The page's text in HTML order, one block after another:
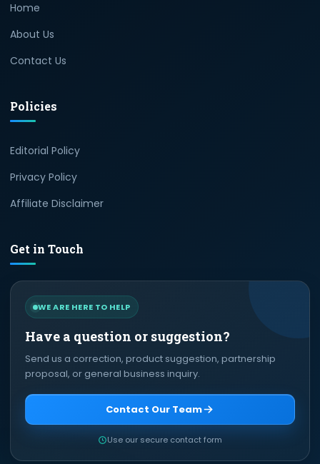
Home
About Us
Contact Us
Policies
Editorial Policy
Privacy Policy
Affiliate Disclaimer
Get in Touch
WE ARE HERE TO HELP
Have a question or suggestion?
Send us a correction, product suggestion, partnership
proposal, or general business inquiry.
Contact Our Team
Use our secure contact form